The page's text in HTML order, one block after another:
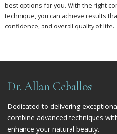
best options for you. With the right
technique, you can achieve results
confidence, and overall quality of life.
Dr. Allan Ceballos
Dedicated to delivering
combine advanced techniques
enhance your natural beauty.